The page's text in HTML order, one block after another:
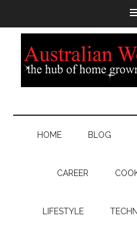
HOME BLOG
CAREER
LIFESTYLE